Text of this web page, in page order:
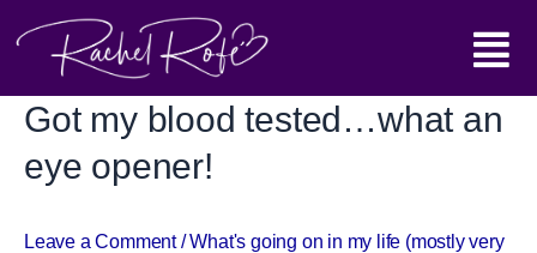
Main
Menu
Got my blood tested…what an
eye opener!
Leave a Comment /What's going on in my life (mostly very
Got
blood